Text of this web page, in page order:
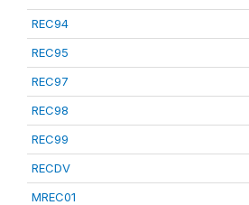
REC94
REC95
REC97
REC98
REC99
RECDV
MREC01